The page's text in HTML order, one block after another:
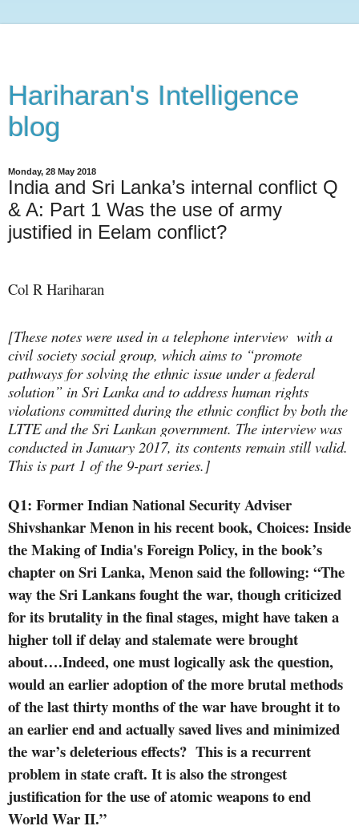
Hariharan's Intelligence
blog
Monday, 28 May 2018
India and Sri Lanka’s internal conflict Q
& A: Part 1 Was the use of army
justified in Eelam conflict?
Col R Hariharan
[These notes were used in a telephone interview with a
civil society social group, which aims to “promote
pathways for solving the ethnic issue under a federal
solution” in Sri Lanka and to address human rights
violations committed during the ethnic conflict by both the
LTTE and the Sri Lankan government. The interview was
conducted in January 2017, its contents remain still valid.
This is part 1 of the 9-part series.]
Q1: Former Indian National Security Adviser
Shivshankar Menon in his recent book, Choices: Inside
the Making of India's Foreign Policy, in the book’s
chapter on Sri Lanka, Menon said the following: “The
way the Sri Lankans fought the war, though criticized
for its brutality in the final stages, might have taken a
higher toll if delay and stalemate were brought
about….Indeed, one must logically ask the question,
would an earlier adoption of the more brutal methods
of the last thirty months of the war have brought it to
an earlier end and actually saved lives and minimized
the war’s deleterious effects? This is a recurrent
problem in state craft. It is also the strongest
justification for the use of atomic weapons to end
World War II.”